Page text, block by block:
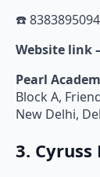
☎️ 8383895094
Website link
Pearl
Block A,
New Delhi,
3.